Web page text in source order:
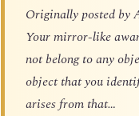
Originally posted by
Your mirror-like
not belong to any
object that you
arises from that…